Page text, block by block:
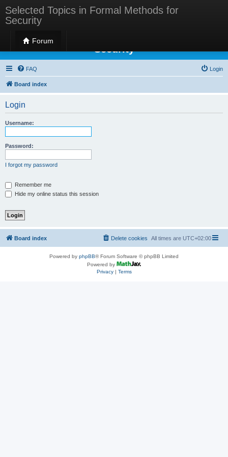
Selected Topics in Formal Methods for
Security
Forum
Selected Topics in Formal Methods for
Security
FAQ Login
Board index
Login
Username:
Password:
I forgot my password
Remember me
Hide my online status this session
Board index All times are UTC+02:00
Delete cookies
Powered by phpBB® Forum Software © phpBB Limited
Powered by
Privacy| Terms